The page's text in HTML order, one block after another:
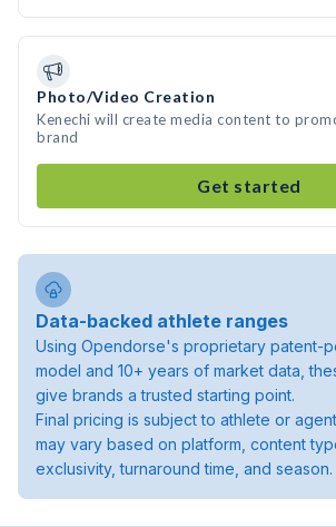
Photo/Video Creation
Kenechi will create media content to
brand
Get started
Data-backed athlete ranges
Using Opendorse's proprietary patent-
model and 10+ years of market data,
give brands a trusted starting point.
Final pricing is subject to athlete or
may vary based on platform, content
exclusivity, turnaround time, and season.